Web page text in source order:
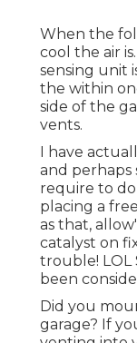
When the
cool the air
sensing unit
the within
side of the
vents.
I have
and perhaps
require to
placing a
as that,
catalyst on
trouble! LOL
been
Did you
garage? If